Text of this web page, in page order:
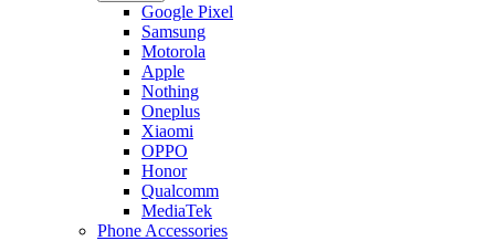
Google Pixel
Samsung
Motorola
Apple
Nothing
Oneplus
Xiaomi
OPPO
Honor
Qualcomm
MediaTek
Phone Accessories